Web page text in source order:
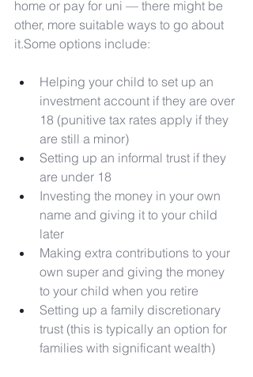
home or pay for uni — there might be
other, more suitable ways to go about
it.Some options include:
Helping your child to set up an
investment account if they are over
18 (punitive tax rates apply if they
are still a minor)
Setting up an informal trust if they
are under 18
Investing the money in your own
name and giving it to your child
later
Making extra contributions to your
own super and giving the money
to your child when you retire
Setting up a family discretionary
trust (this is typically an option for
families with significant wealth)